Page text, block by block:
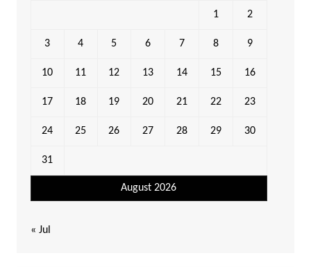
August 2026
1 2
3 4 5 6 7 8 9
10 11 12 13 14 15 16
17 18 19 20 21 22 23
24 25 26 27 28 29 30
31
« Jul